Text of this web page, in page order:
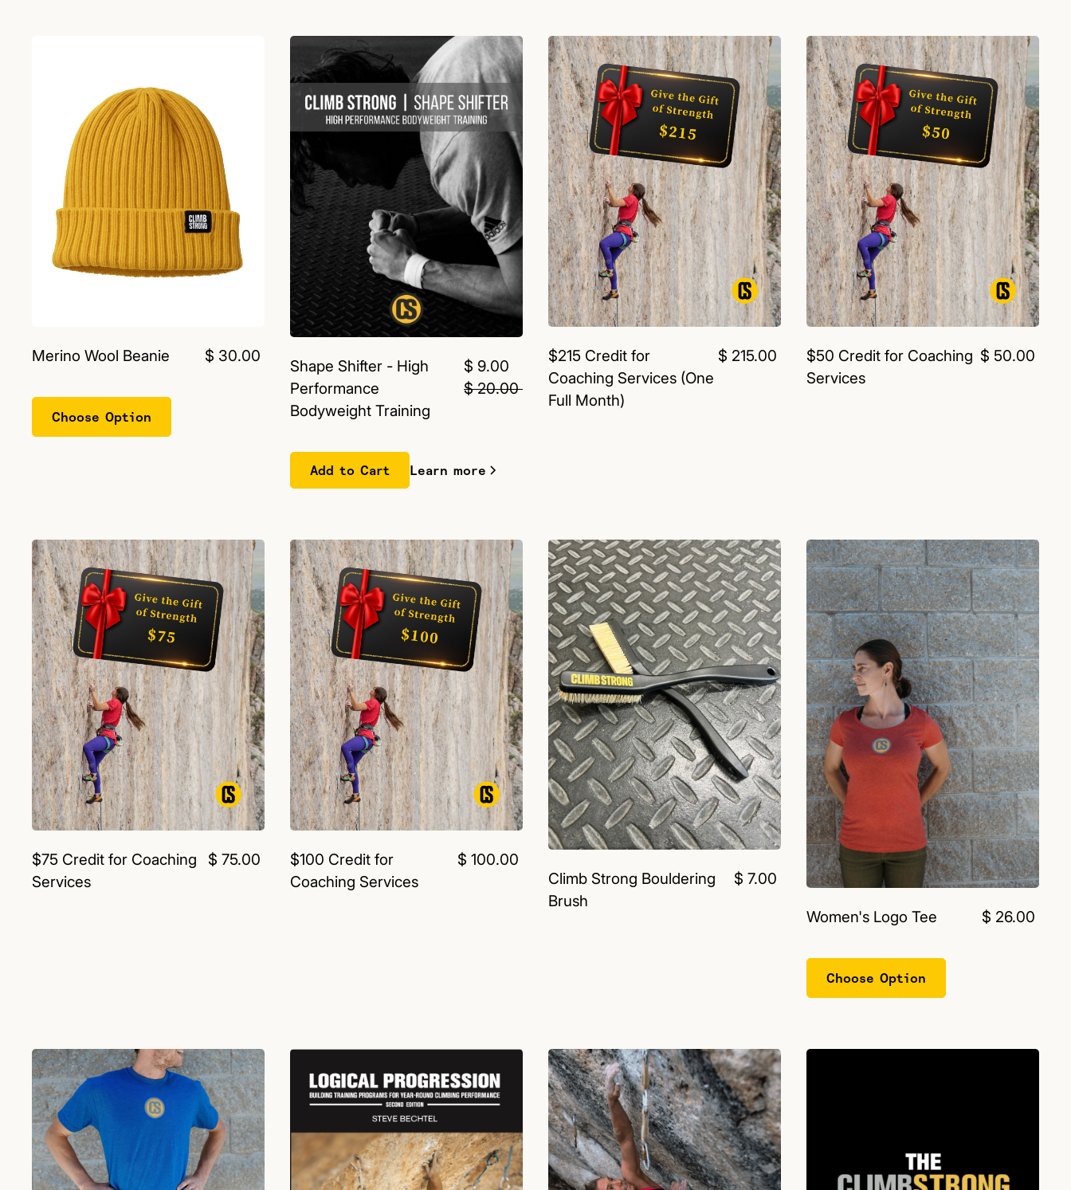
Merino Wool Beanie $ 30.00
Choose Option
Shape Shifter - High
Performance
Bodyweight Training
$ 9.00
$ 20.00
Learn more
$215 Credit for
Coaching Services (One
Full Month)
$ 215.00
$50 Credit for Coaching
Services
$ 50.00
$75 Credit for Coaching
Services
$ 75.00
$100 Credit for
Coaching Services
$ 100.00
Climb Strong Bouldering
Brush
$ 7.00
Women's Logo Tee $ 26.00
Choose Option